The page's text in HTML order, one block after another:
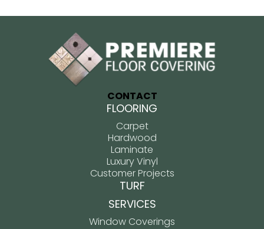
CONTACT
FLOORING
Carpet
Hardwood
Laminate
Luxury Vinyl
Customer Projects
TURF
SERVICES
Window Coverings